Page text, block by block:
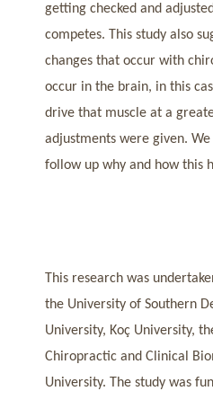
getting checked and
competes. This study also
changes that occur with
occur in the brain, in this
drive that muscle at a
adjustments were given.
follow up why and how this
This research was
the University of Southern
University, Koç University,
Chiropractic and Clinical
University. The study was